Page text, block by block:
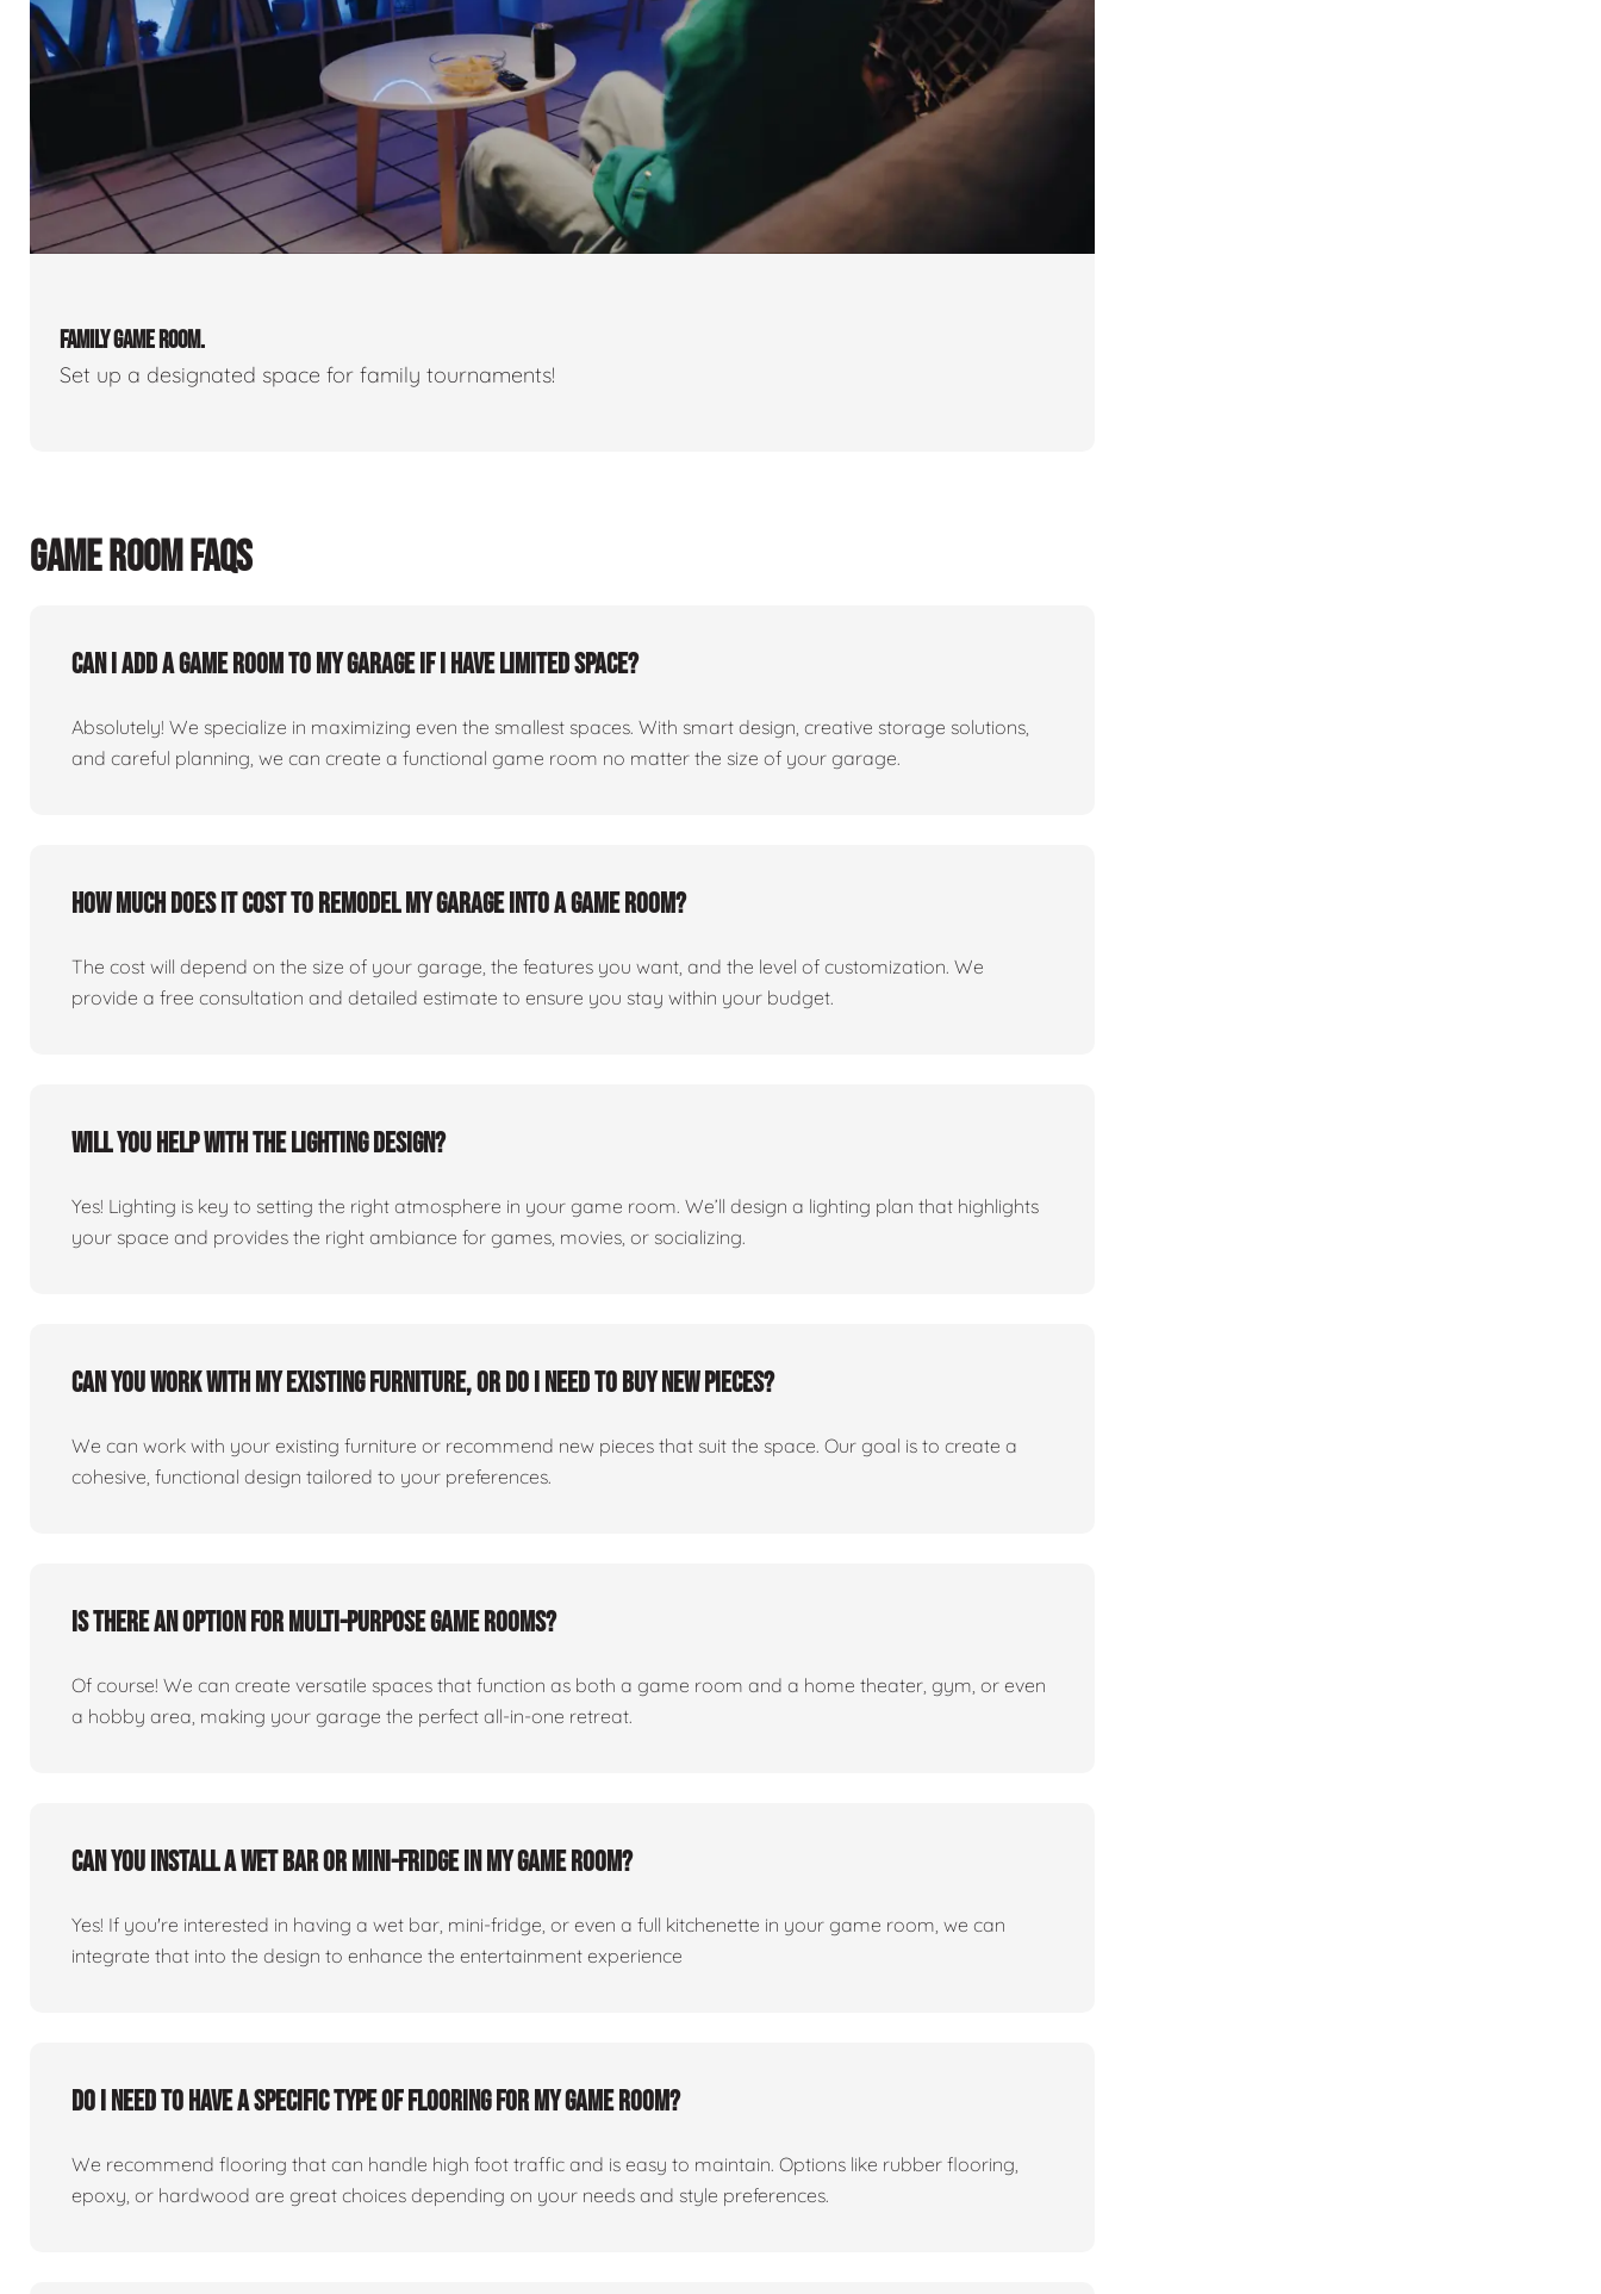
FAMILY GAME ROOM.
Set up a designated space for family tournaments!
GAME ROOM FAQS
Can I add a game room to my garage if I have limited space?
Absolutely! We specialize in maximizing even the smallest spaces. With smart design, creative storage solutions,
and careful planning, we can create a functional game room no matter the size of your garage.
How much does it cost to remodel my garage into a game room?
The cost will depend on the size of your garage, the features you want, and the level of customization. We
provide a free consultation and detailed estimate to ensure you stay within your budget.
Will you help with the lighting design?
Yes! Lighting is key to setting the right atmosphere in your game room. We’ll design a lighting plan that highlights
your space and provides the right ambiance for games, movies, or socializing.
Can you work with my existing furniture, or do I need to buy new pieces?
We can work with your existing furniture or recommend new pieces that suit the space. Our goal is to create a
cohesive, functional design tailored to your preferences.
Is there an option for multi-purpose game rooms?
Of course! We can create versatile spaces that function as both a game room and a home theater, gym, or even
a hobby area, making your garage the perfect all-in-one retreat.
Can you install a wet bar or mini-fridge in my game room?
Yes! If you're interested in having a wet bar, mini-fridge, or even a full kitchenette in your game room, we can
integrate that into the design to enhance the entertainment experience
Do I need to have a specific type of flooring for my game room?
We recommend flooring that can handle high foot traffic and is easy to maintain. Options like rubber flooring,
epoxy, or hardwood are great choices depending on your needs and style preferences.